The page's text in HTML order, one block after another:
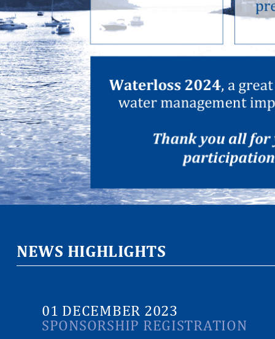
NEWS HIGHLIGHTS
01 DECEMBER 2023
SPONSORSHIP REGISTRATION